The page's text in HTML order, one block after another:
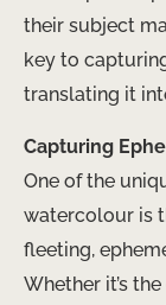
their subject
key to
translating it
Capturing
One of the
watercolour is
fleeting,
Whether it’s